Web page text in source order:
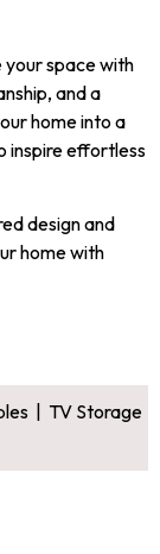
space with
and a
home into a
inspire effortless
design and
home with
| TV Storage